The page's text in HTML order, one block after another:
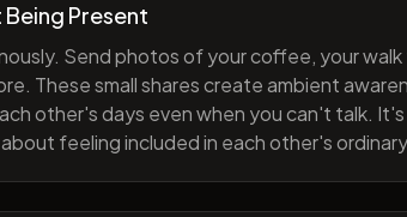
Present
Send photos of your coffee, your
These small shares create ambient
other's days even when you can't talk.
feeling included in each other's